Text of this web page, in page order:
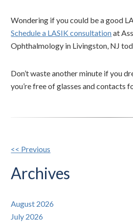
Wondering if you could be a good
Schedule a LASIK consultationat
Ophthalmology in Livingston, NJ
Don’t waste another minute if you
you’re free of glasses and contacts
Other
Posts
<< Previous
Archives
August 2026
July 2026